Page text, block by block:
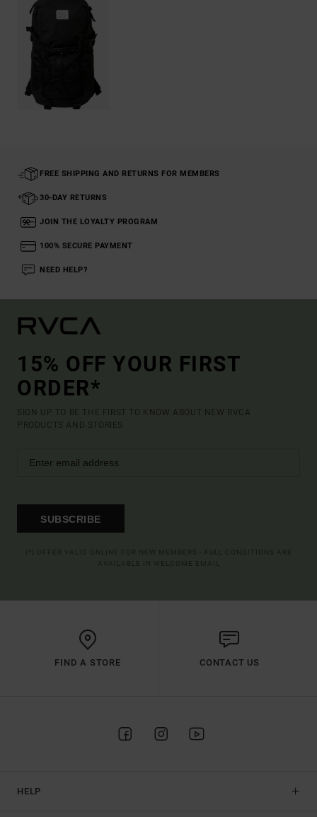
FREE SHIPPING AND RETURNS FOR MEMBERS
30-DAY RETURNS
JOIN THE LOYALTY PROGRAM
100% SECURE PAYMENT
NEED HELP?
15% OFF YOUR FIRST
ORDER*
SIGN UP TO BE THE FIRST TO KNOW ABOUT NEW RVCA
PRODUCTS AND STORIES
SUBSCRIBE
FIND A STORE CONTACT US
HELP